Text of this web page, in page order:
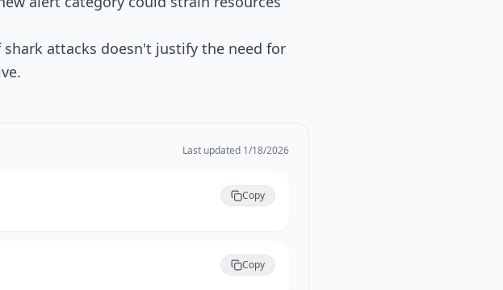
attacks doesn't justify the need for
Last updated 1/18/2026
Copy
Copy